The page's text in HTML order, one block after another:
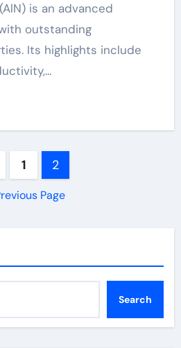
outstanding
Its highlights include
1 2
Page
Search